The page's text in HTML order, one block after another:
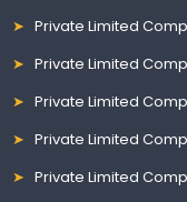
Private Limited
Private Limited
Private Limited
Private Limited
Private Limited